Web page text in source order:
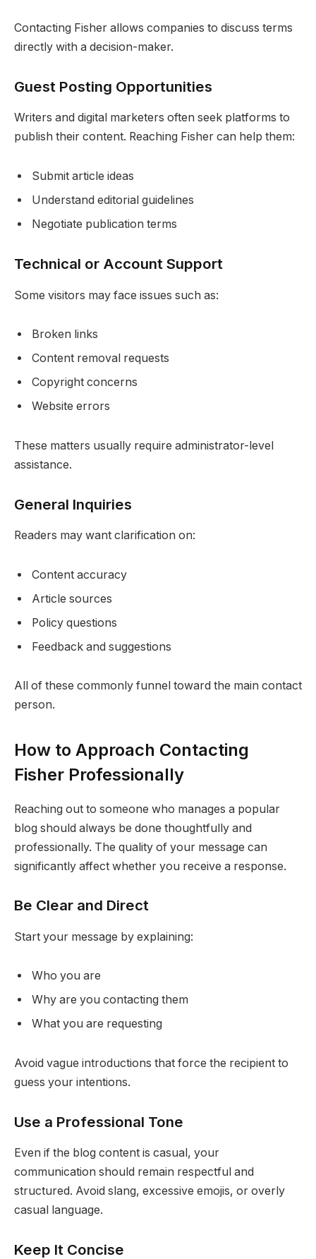
Contacting Fisher allows companies to discuss terms
directly with a decision-maker.
Guest Posting Opportunities
Writers and digital marketers often seek platforms to
publish their content. Reaching Fisher can help them:
Submit article ideas
Understand editorial guidelines
Negotiate publication terms
Technical or Account Support
Some visitors may face issues such as:
Broken links
Content removal requests
Copyright concerns
Website errors
These matters usually require administrator-level
assistance.
General Inquiries
Readers may want clarification on:
Content accuracy
Article sources
Policy questions
Feedback and suggestions
All of these commonly funnel toward the main contact
person.
How to Approach Contacting
Fisher Professionally
Reaching out to someone who manages a popular
blog should always be done thoughtfully and
professionally. The quality of your message can
significantly affect whether you receive a response.
Be Clear and Direct
Start your message by explaining:
Who you are
Why are you contacting them
What you are requesting
Avoid vague introductions that force the recipient to
guess your intentions.
Use a Professional Tone
Even if the blog content is casual, your
communication should remain respectful and
structured. Avoid slang, excessive emojis, or overly
casual language.
Keep It Concise